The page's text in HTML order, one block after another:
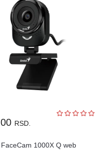
RSD.
1000X Q web